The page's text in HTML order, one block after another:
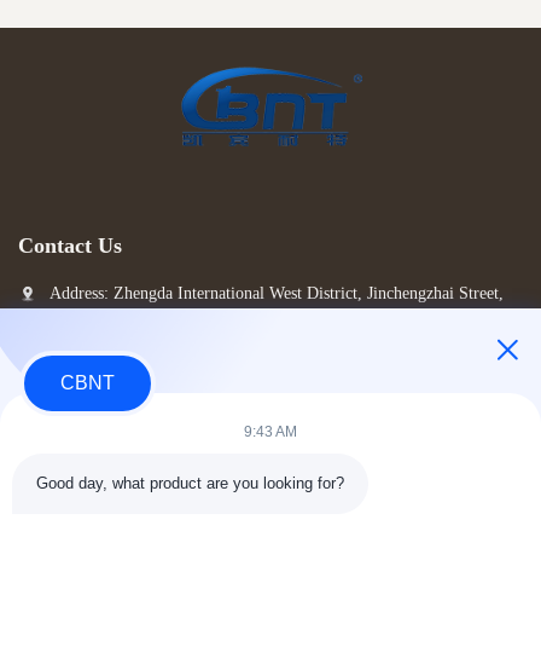
Contact Us
Address: Zhengda International West District, Jinchengzhai Street,
alice@hi-cabinet.com
Tel: 86-150-35833682
CBNT
9:43 AM
Good day, what product are you looking for?